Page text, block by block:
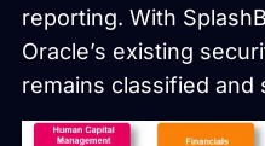
reporting. With
Oracle’s existing
remains classified and